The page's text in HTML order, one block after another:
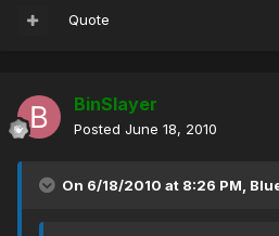
Quote
BinSlayer
Posted June 18, 2010
On 6/18/2010 at 8:26 PM,